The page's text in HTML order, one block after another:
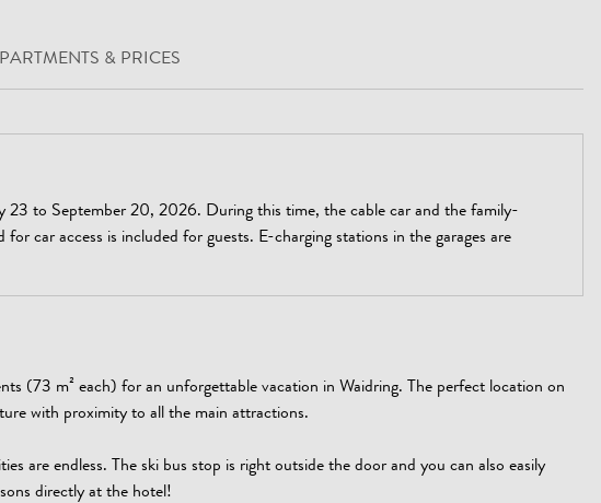
& PRICES
23 to September 20, 2026. During this time, the cable car and the family-
car access is included for guests. E-charging stations in the garages are
(73 m² each) for an unforgettable vacation in Waidring. The perfect location on
with proximity to all the main attractions.
are endless. The ski bus stop is right outside the door and you can also easily
directly at the hotel!